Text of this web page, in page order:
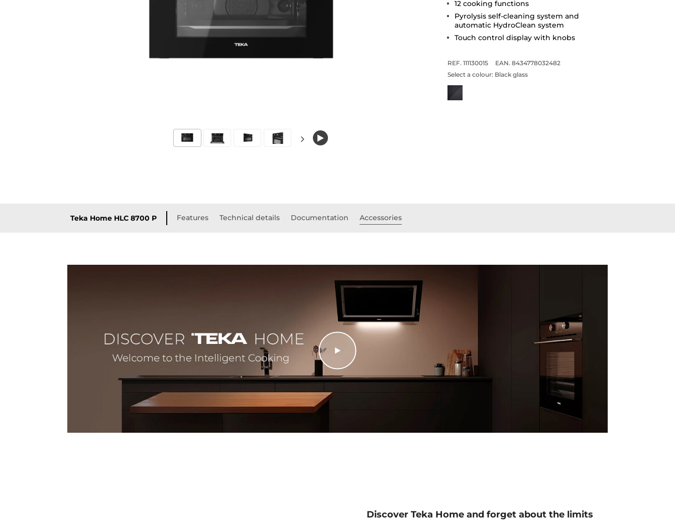
12 cooking functions
Pyrolysis self-cleaning system and
automatic HydroClean system
Touch control display with knobs
REF. 111130015
EAN. 8434778032482
Select a colour: Black glass
Teka Home HLC 8700 P Features Technical details Documentation Accessories
Discover Teka Home and forget about the limits